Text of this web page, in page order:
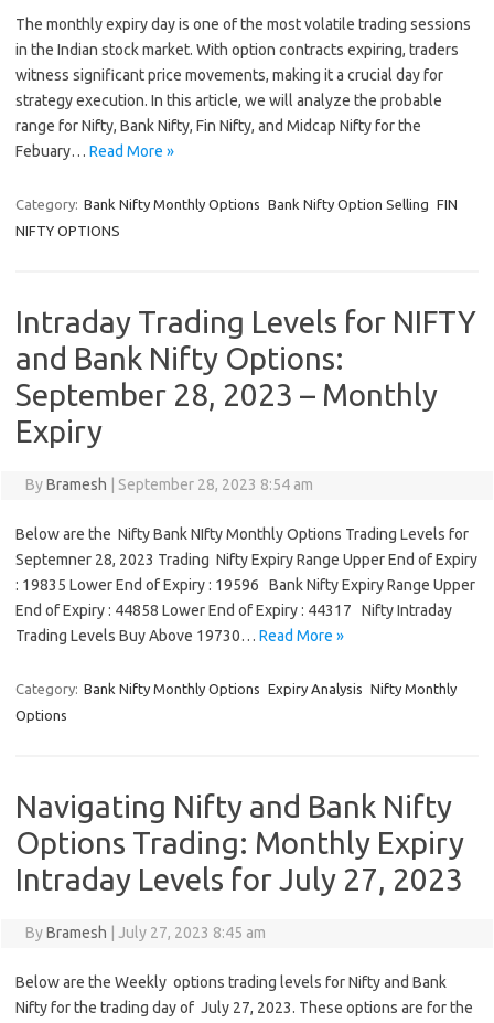
The monthly expiry day is one of the most volatile trading sessions
in the Indian stock market. With option contracts expiring, traders
witness significant price movements, making it a crucial day for
strategy execution. In this article, we will analyze the probable
range for Nifty, Bank Nifty, Fin Nifty, and Midcap Nifty for the
Febuary… Read More »
Category: Bank Nifty Monthly Options Bank Nifty Option Selling FIN
NIFTY OPTIONS
Intraday Trading Levels for NIFTY
and Bank Nifty Options:
September 28, 2023 – Monthly
Expiry
ByBramesh September 28, 2023 8:54 am
Below are the Nifty Bank NIfty Monthly Options Trading Levels for
Septemner 28, 2023 Trading Nifty Expiry Range Upper End of Expiry
: 19835 Lower End of Expiry : 19596 Bank Nifty Expiry Range Upper
End of Expiry : 44858 Lower End of Expiry : 44317 Nifty Intraday
Trading Levels Buy Above 19730… Read More »
Category: Bank Nifty Monthly Options Expiry Analysis Nifty Monthly
Options
Navigating Nifty and Bank Nifty
Options Trading: Monthly Expiry
Intraday Levels for July 27, 2023
ByBramesh July 27, 2023 8:45 am
Below are the Weekly options trading levels for Nifty and Bank
Nifty for the trading day of July 27, 2023. These options are for the